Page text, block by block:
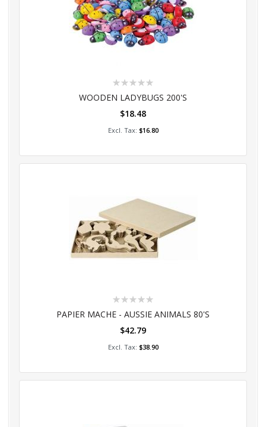
Rating:
WOODEN LADYBUGS 200'S
$18.48
$16.80
Add to Cart
Rating:
PAPIER MACHE - AUSSIE ANIMALS 80'S
$42.79
$38.90
Add to Cart